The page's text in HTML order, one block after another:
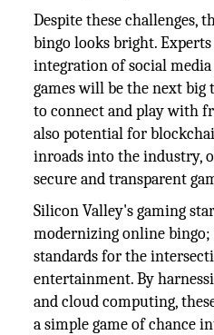
Despite these challenges,
bingo looks bright.
integration of social
games will be the next big
to connect and play with
also potential for
inroads into the industry,
secure and transparent
Silicon Valley's gaming
modernizing online
standards for the
entertainment. By
and cloud computing,
a simple game of chance